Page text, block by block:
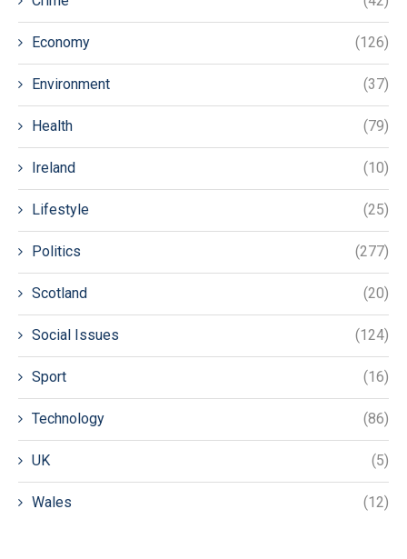
Economy (126)
Environment (37)
Health (79)
Ireland (10)
Lifestyle (25)
Politics (277)
Scotland (20)
Social Issues (124)
Sport (16)
Technology (86)
UK (5)
Wales (12)